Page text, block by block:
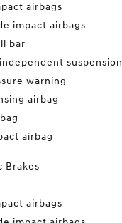
airbags
impact airbags
bar
suspension
warning
airbag
airbag
Brakes
airbags